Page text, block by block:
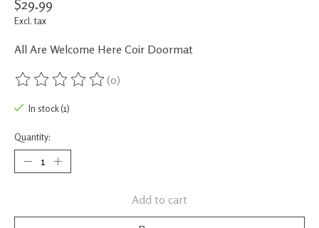
$29.99
Excl. tax
All Are Welcome Here Coir Doormat
The rating of this product is
(0)
In stock (1)
Quantity:
Add to cart